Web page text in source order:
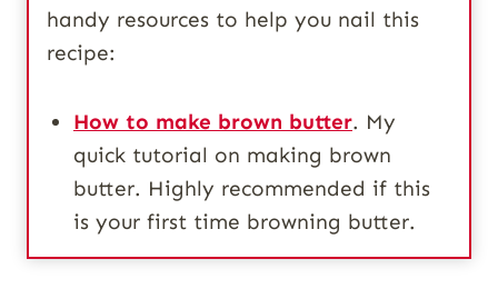
handy resources to help you nail this
recipe:
How to make brown butter. My
quick tutorial on making brown
butter. Highly recommended if this
is your first time browning butter.